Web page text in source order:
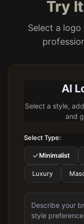
Try
Select a
AI
Select a style,
and
Select Type:
Minimalist
Luxury